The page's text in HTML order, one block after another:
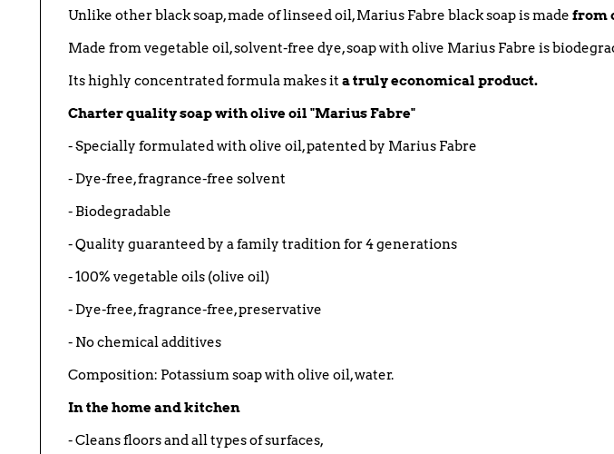
Unlike other black soap, made of linseed oil, Marius Fabre black soap is made from
Made from vegetable oil, solvent-free dye, soap with olive Marius Fabre is
Its highly concentrated formula makes it a truly economical product.
Charter quality soap with olive oil "Marius Fabre"
- Specially formulated with olive oil, patented by Marius Fabre
- Dye-free, fragrance-free solvent
- Biodegradable
- Quality guaranteed by a family tradition for 4 generations
- 100% vegetable oils (olive oil)
- Dye-free, fragrance-free, preservative
- No chemical additives
Composition: Potassium soap with olive oil, water.
In the home and kitchen
- Cleans floors and all types of surfaces,